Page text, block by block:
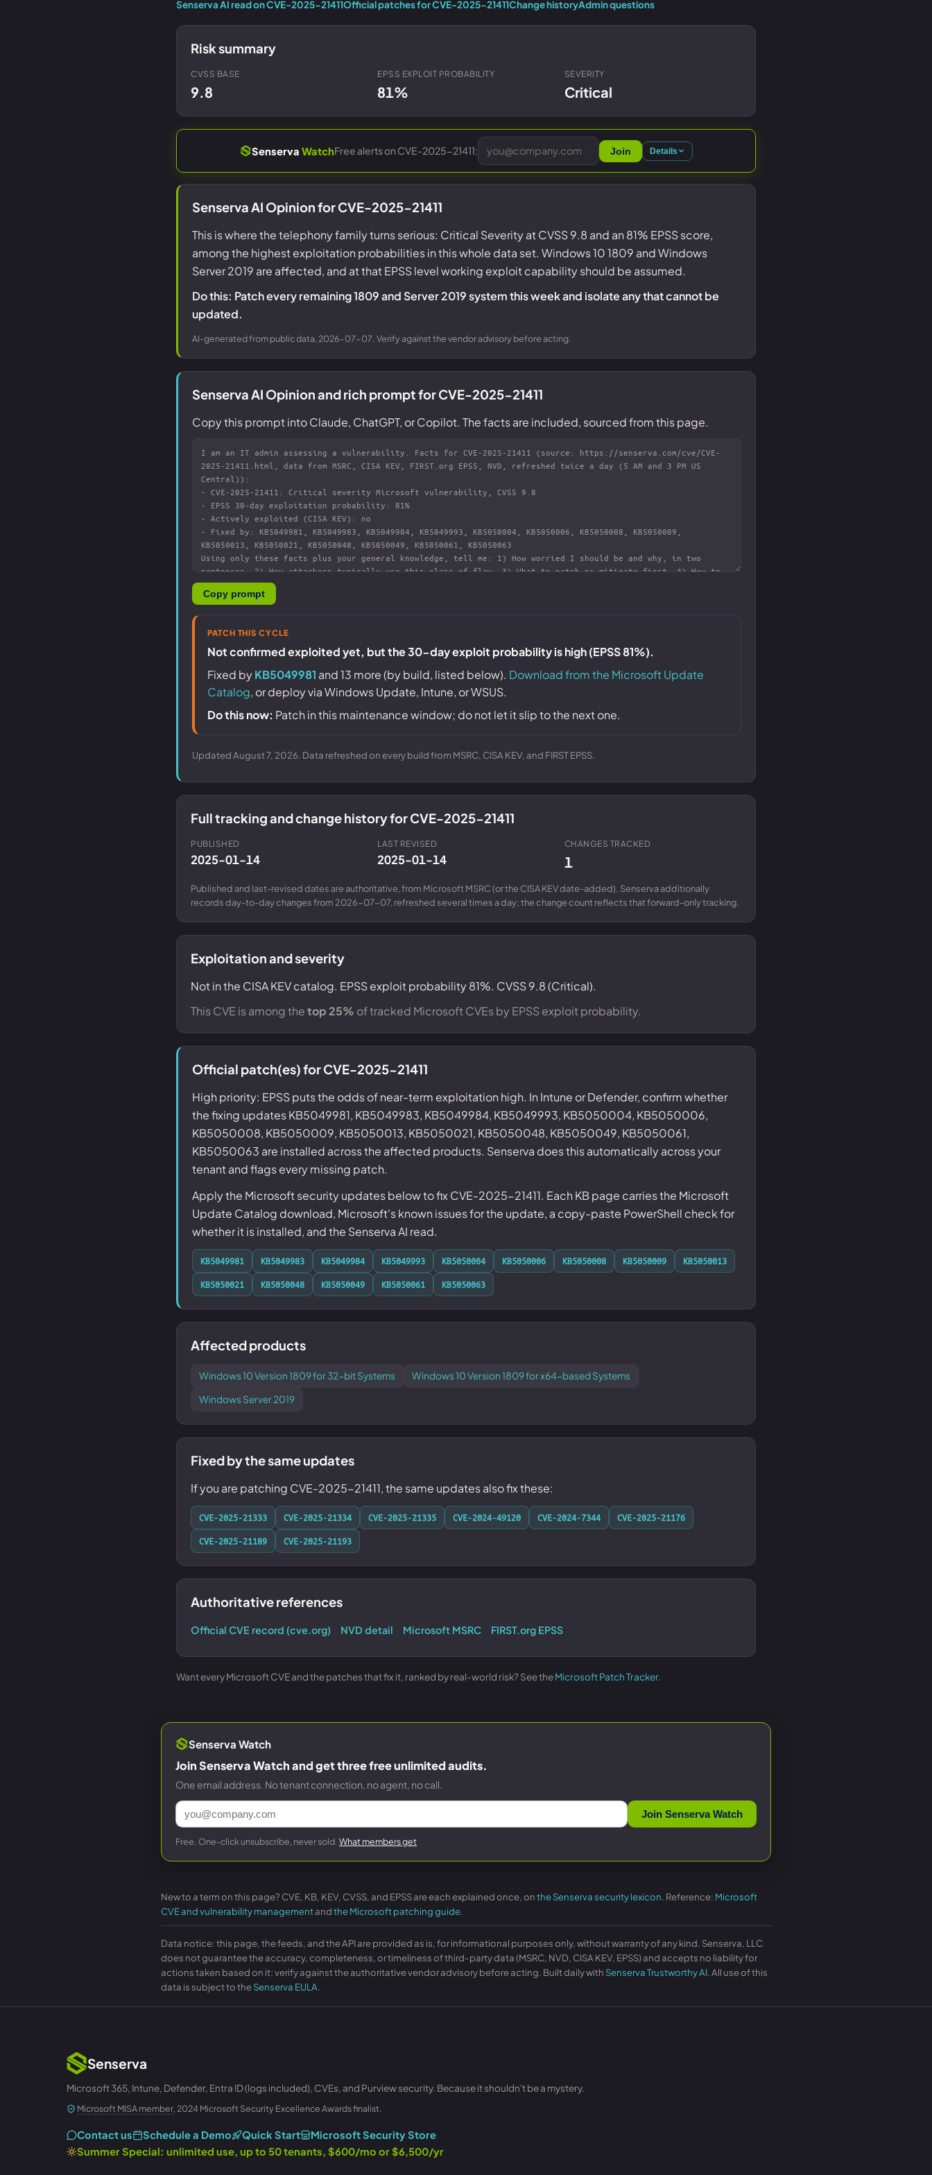
CVE & vulnerability managementSearch the Microsoft CVE reference
CMMC 2.0 guide
Senserva AI read on CVE-2025-21411Official patches for CVE-2025-21411Change historyAdmin questions
Risk summary
CVSS BASE
9.8
EPSS EXPLOIT PROBABILITY
81%
SEVERITY
Critical
Senserva WatchFree alerts on CVE-2025-21411: Join Details
Senserva AI Opinion for CVE-2025-21411
This is where the telephony family turns serious: Critical Severity at CVSS 9.8 and an 81% EPSS score,
among the highest exploitation probabilities in this whole data set. Windows 10 1809 and Windows
Server 2019 are affected, and at that EPSS level working exploit capability should be assumed.
Do this: Patch every remaining 1809 and Server 2019 system this week and isolate any that cannot be
updated.
AI-generated from public data, 2026-07-07. Verify against the vendor advisory before acting.
Senserva AI Opinion and rich prompt for CVE-2025-21411
Copy this prompt into Claude, ChatGPT, or Copilot. The facts are included, sourced from this page.
Copy prompt
PATCH THIS CYCLE
Not confirmed exploited yet, but the 30-day exploit probability is high (EPSS 81%).
Fixed byKB5049981 and 13 more (by build, listed below). Download from the Microsoft Update
Catalog, or deploy via Windows Update, Intune, or WSUS.
Do this now: Patch in this maintenance window; do not let it slip to the next one.
Updated August 7, 2026. Data refreshed on every build from MSRC, CISA KEV, and FIRST EPSS.
Full tracking and change history for CVE-2025-21411
PUBLISHED
2025-01-14
LAST REVISED
2025-01-14
CHANGES TRACKED
1
Published and last-revised dates are authoritative, from Microsoft MSRC (or the CISA KEV date-added). Senserva additionally
records day-to-day changes from 2026-07-07, refreshed several times a day; the change count reflects that forward-only tracking.
Exploitation and severity
Not in the CISA KEV catalog. EPSS exploit probability 81%. CVSS 9.8 (Critical).
This CVE is among thetop 25% of tracked Microsoft CVEs by EPSS exploit probability.
Official patch(es) for CVE-2025-21411
High priority: EPSS puts the odds of near-term exploitation high. In Intune or Defender, confirm whether
the fixing updates KB5049981, KB5049983, KB5049984, KB5049993, KB5050004, KB5050006,
KB5050008, KB5050009, KB5050013, KB5050021, KB5050048, KB5050049, KB5050061,
KB5050063 are installed across the affected products. Senserva does this automatically across your
tenant and flags every missing patch.
Apply the Microsoft security updates below to fix CVE-2025-21411. Each KB page carries the Microsoft
Update Catalog download, Microsoft's known issues for the update, a copy-paste PowerShell check for
whether it is installed, and the Senserva AI read.
KB5049981 KB5049983 KB5049984 KB5049993 KB5050004 KB5050006 KB5050008 KB5050009
KB5050013
KB5050021
KB5050048 KB5050049 KB5050061 KB5050063
Affected products
Windows 10 Version 1809 for 32-bit Systems
Windows 10 Version 1809 for x64-based Systems
Windows Server 2019
Fixed by the same updates
If you are patching CVE-2025-21411, the same updates also fix these:
CVE-2025-21333 CVE-2025-21334 CVE-2025-21335 CVE-2024-49120 CVE-2024-7344
CVE-2025-21176
CVE-2025-21189
CVE-2025-21193
Authoritative references
Official CVE record (cve.org) NVD detail Microsoft MSRC FIRST.org EPSS
Want every Microsoft CVE and the patches that fix it, ranked by real-world risk? See theMicrosoft Patch Tracker.
Senserva Watch
Join Senserva Watch and get three free unlimited audits.
One email address. No tenant connection, no agent, no call.
Join Senserva Watch
Free. One-click unsubscribe, never sold. What members get
New to a term on this page? CVE, KB, KEV, CVSS, and EPSS are each explained once, onthe Senserva security lexicon. Reference: Microsoft
CVE and vulnerability managementandthe Microsoft patching guide.
Data notice: this page, the feeds, and the API are provided as is, for informational purposes only, without warranty of any kind. Senserva, LLC
does not guarantee the accuracy, completeness, or timeliness of third-party data (MSRC, NVD, CISA KEV, EPSS) and accepts no liability for
actions taken based on it; verify against the authoritative vendor advisory before acting. Built daily with Senserva Trustworthy AI. All use of this
data is subject to theSenserva EULA.
Senserva
Microsoft 365, Intune, Defender, Entra ID (logs included), CVEs, and Purview security. Because it shouldn't be a mystery.
Microsoft MISA member, 2024 Microsoft Security Excellence Awards finalist.
Contact us Schedule a Demo Quick Start
Microsoft Security Store
Summer Special: unlimited use, up to 50 tenants, $600/mo or $6,500/yr